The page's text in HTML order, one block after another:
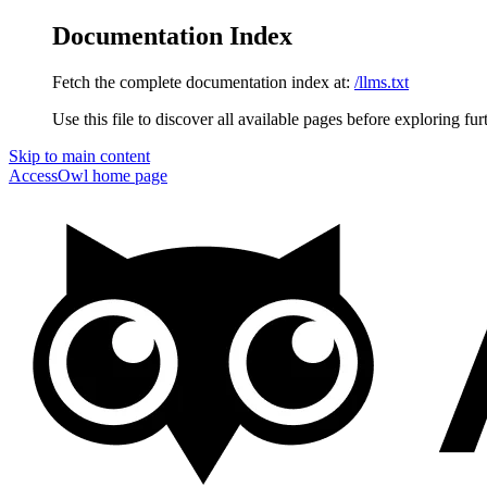
Documentation Index
Fetch the complete documentation index at: /llms.txt
Use this file to discover all available pages before exploring
Skip to main content
AccessOwl home page